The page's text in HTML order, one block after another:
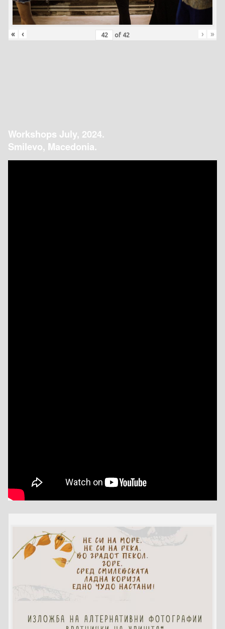
« ‹ of 42 › »
Workshops July, 2024.
Smilevo, Macedonia.